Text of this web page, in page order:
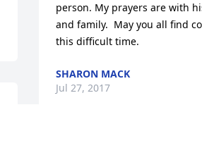
person. My prayers are with
and family.  May you all find
this difficult time.
SHARON MACK
Jul 27, 2017